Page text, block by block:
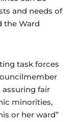
and needs of
the Ward
task forces
fair
minorities,
or her ward”